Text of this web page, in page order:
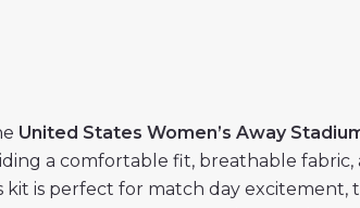
United States Women’s Away
a comfortable fit, breathable
is perfect for match day excitement,